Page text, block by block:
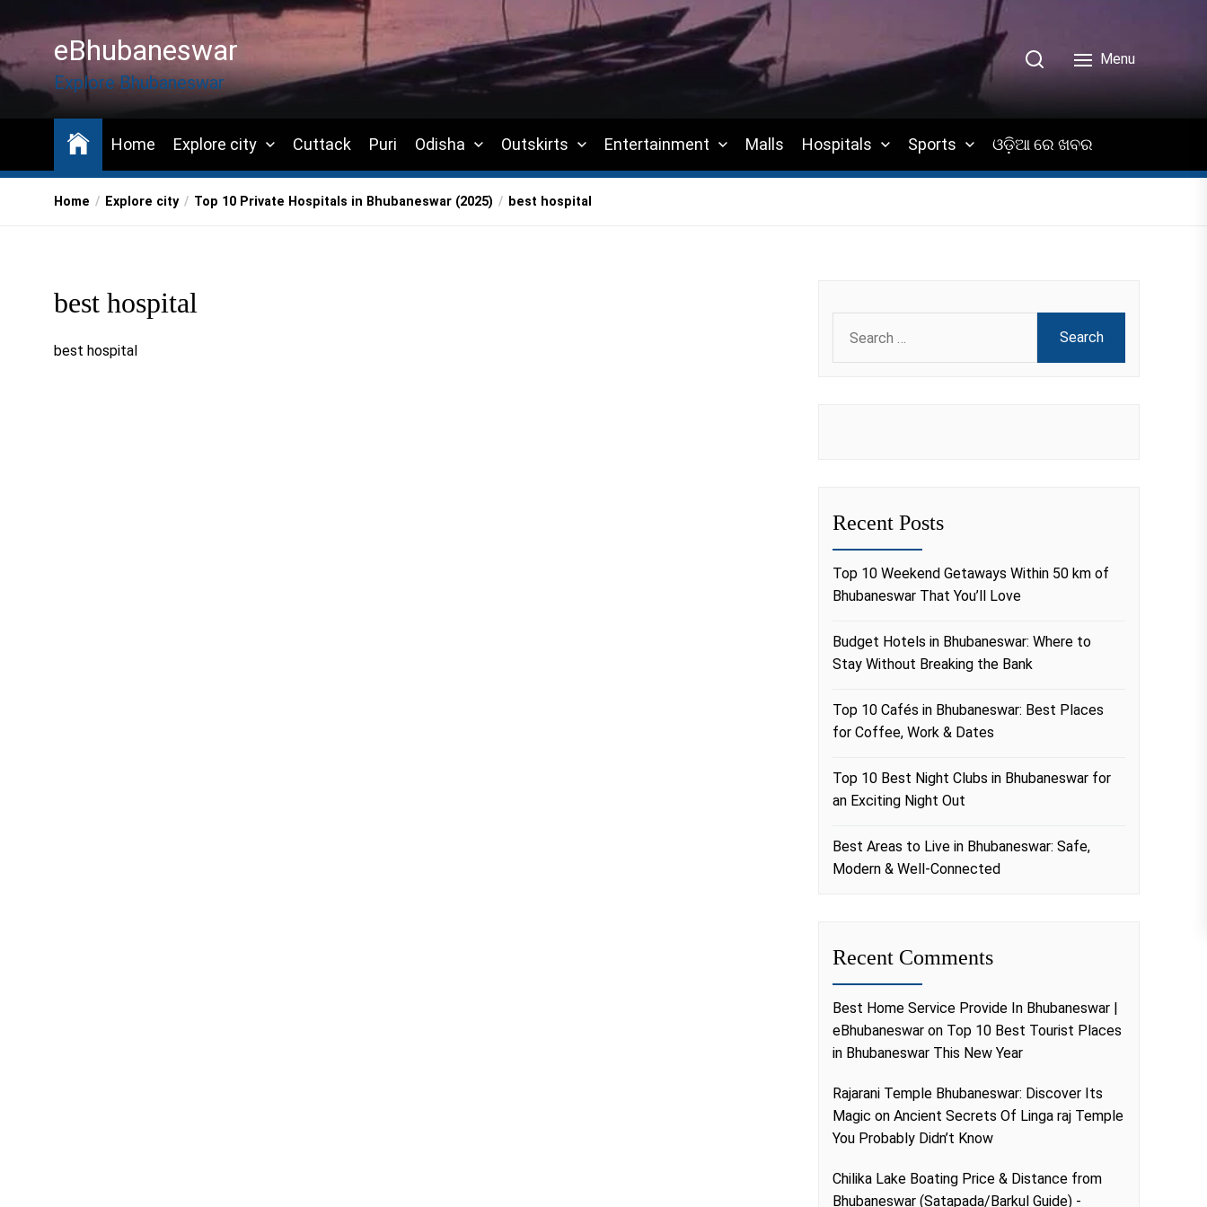
to
the
content
eBhubaneswar
Explore Bhubaneswar
Menu
Home Explore city Cuttack Puri Odisha Outskirts Entertainment Malls Hospitals Sports ଓଡ଼ିଆ ରେ ଖବର
Home Explore city Top 10 Private Hospitals in Bhubaneswar (2025) best hospital
best hospital
best hospital
for:
Recent Posts
Top 10 Weekend Getaways Within 50 km of
Bhubaneswar That You’ll Love
Budget Hotels in Bhubaneswar: Where to
Stay Without Breaking the Bank
Top 10 Cafés in Bhubaneswar: Best Places
for Coffee, Work & Dates
Top 10 Best Night Clubs in Bhubaneswar for
an Exciting Night Out
Best Areas to Live in Bhubaneswar: Safe,
Modern & Well-Connected
Recent Comments
Best Home Service Provide In Bhubaneswar |
eBhubaneswar on Top 10 Best Tourist Places
in Bhubaneswar This New Year
Rajarani Temple Bhubaneswar: Discover Its
Magic on Ancient Secrets Of Linga raj Temple
You Probably Didn’t Know
Chilika Lake Boating Price & Distance from
Bhubaneswar (Satapada/Barkul Guide) -